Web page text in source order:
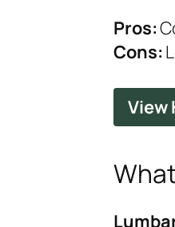
Pros:
Cons:
View